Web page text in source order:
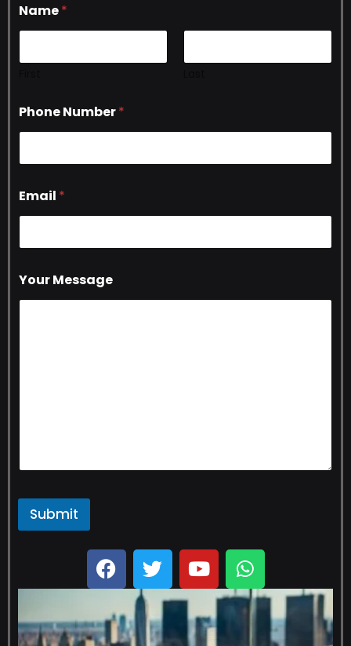
Name*
Phone Number*
Email *
Your Message
Submit